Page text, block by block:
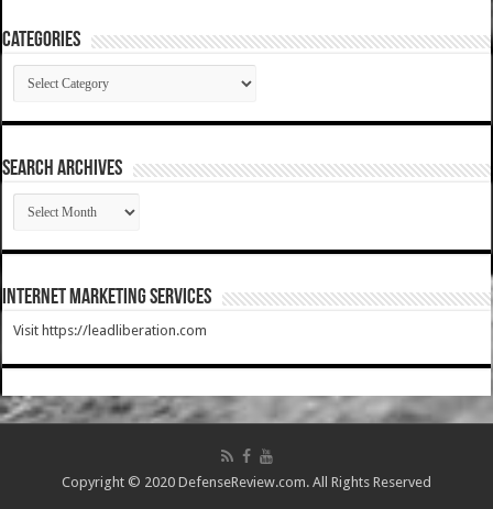
Categories
Categories
SEARCH ARCHIVES
SEARCH
ARCHIVES
Internet Marketing Services
Visit https://leadliberation.com
Copyright © 2020 DefenseReview.com. All Rights Reserved